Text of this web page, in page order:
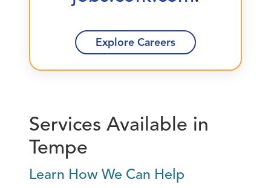
Explore Careers
Services Available in
Tempe
Learn How We Can Help